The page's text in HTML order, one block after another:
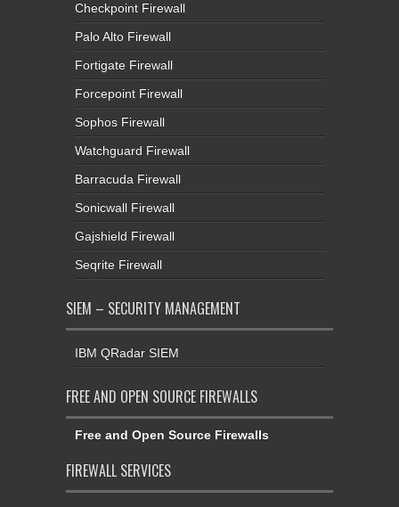
Checkpoint Firewall
Palo Alto Firewall
Fortigate Firewall
Forcepoint Firewall
Sophos Firewall
Watchguard Firewall
Barracuda Firewall
Sonicwall Firewall
Gajshield Firewall
Seqrite Firewall
SIEM – SECURITY MANAGEMENT
IBM QRadar SIEM
FREE AND OPEN SOURCE FIREWALLS
Free and Open Source Firewalls
FIREWALL SERVICES